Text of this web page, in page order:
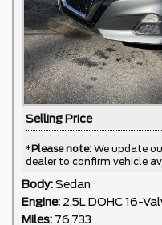
Selling Price
*Please note: We update
dealer to confirm vehicle
Body: Sedan
Engine: 2.5L DOHC 16-
Miles: 76,733